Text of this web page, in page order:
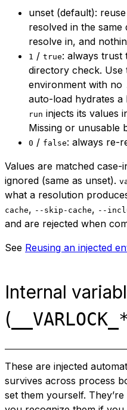
unset (default):
resolved in the
resolve in, and
1 / true: always trust
directory check. Use
environment with no
auto-load hydrates
run injects its values
Missing or unusable
0 / false: always re-
Values are matched
ignored (same as unset).
what a resolution
cache, --skip-cache, --
and are rejected when
See Reusing an injected
Internal
(
These are injected
survives across process
set them yourself.